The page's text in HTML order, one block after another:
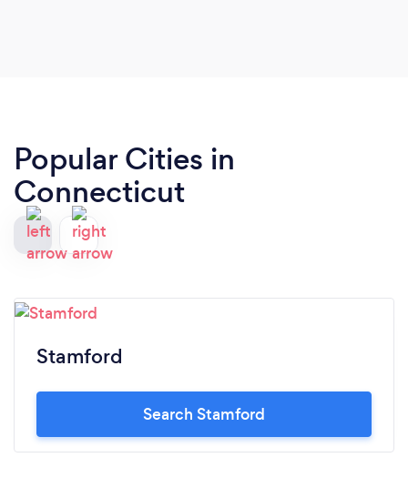
Popular Cities in
Connecticut
Stamford
Search Stamford